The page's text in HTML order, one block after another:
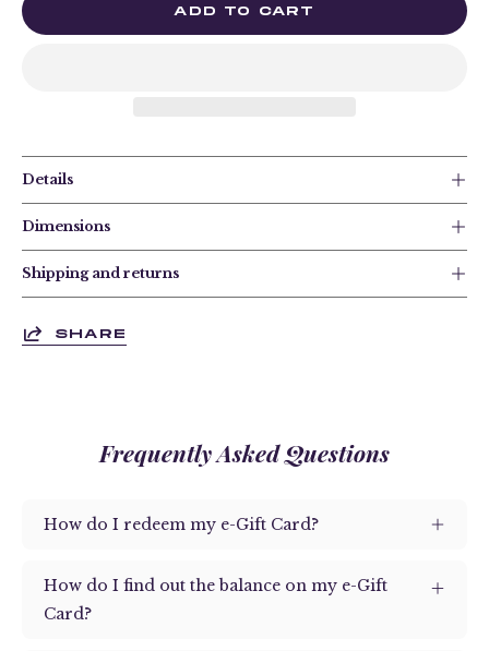
ADD TO CART
Details
Dimensions
Shipping and returns
SHARE
Frequently Asked Questions
How do I redeem my e-Gift Card?
How do I find out the balance on my e-Gift
Card?